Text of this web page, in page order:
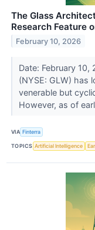
The Glass
Research Feature
February 10, 2026
Date: February
(NYSE: GLW) has
venerable but
However, as of
VIA Finterra
TOPICS Artificial Intelligence